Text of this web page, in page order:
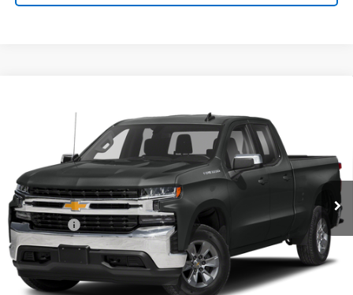
Standard Box 4-Wheel Drive LT
1GCRYDED3KZ271362 Stock: 16642AModel: CK10753
70,234 mi Ext. Int.
TODAY'S PRICE
Less
Dealer Fee +$399
Explore Payments